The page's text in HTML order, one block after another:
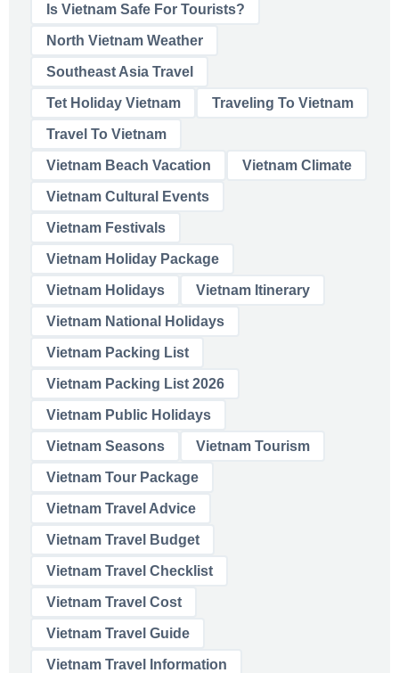
Is Vietnam Safe For Tourists?
North Vietnam Weather
Southeast Asia Travel
Tet Holiday Vietnam Traveling To Vietnam
Travel To Vietnam
Vietnam Beach Vacation Vietnam Climate
Vietnam Cultural Events
Vietnam Festivals
Vietnam Holiday Package
Vietnam Holidays Vietnam Itinerary
Vietnam National Holidays
Vietnam Packing List
Vietnam Packing List 2026
Vietnam Public Holidays
Vietnam Seasons Vietnam Tourism
Vietnam Tour Package
Vietnam Travel Advice
Vietnam Travel Budget
Vietnam Travel Checklist
Vietnam Travel Cost
Vietnam Travel Guide
Vietnam Travel Information